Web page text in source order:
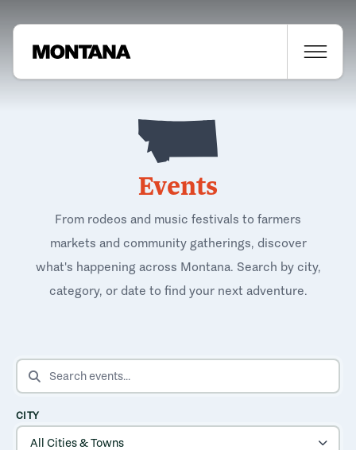
Events
From rodeos and music festivals to farmers
markets and community gatherings, discover
what's happening across Montana. Search by city,
category, or date to find your next adventure.
SEARCH EVENTS
CITY